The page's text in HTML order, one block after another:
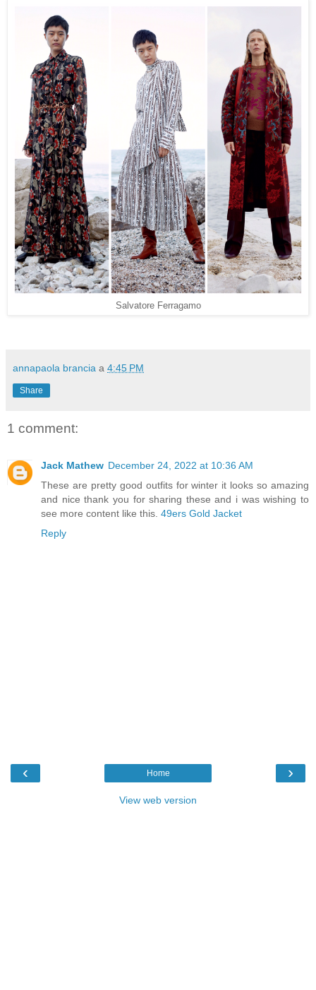
Salvatore Ferragamo
annapaola brancia a 4:45 PM
Share
1 comment:
Jack Mathew December 24, 2022 at 10:36 AM
These are pretty good outfits for winter it looks so amazing
and nice thank you for sharing these and i was wishing to
see more content like this. 49ers Gold Jacket
Reply
‹ ›
Home
View web version